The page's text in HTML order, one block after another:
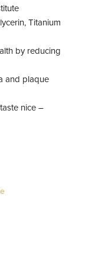
Titanium
by reducing
and plaque
nice –